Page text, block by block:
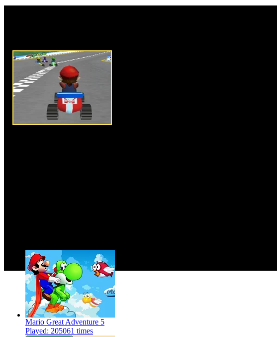
Mario Great Adventure 5
Played: 205061 times